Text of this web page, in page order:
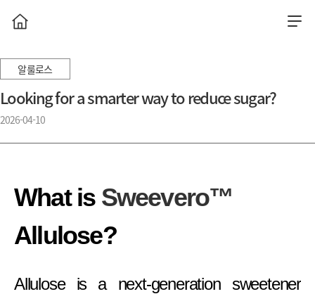
알룰로스
Looking for a smarter way to reduce sugar?
2026-04-10
What is Sweevero™
Allulose?
Allulose is a next-generation sweetener